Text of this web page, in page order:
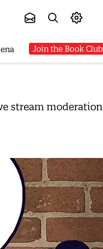
Join the Book Club
stream moderation